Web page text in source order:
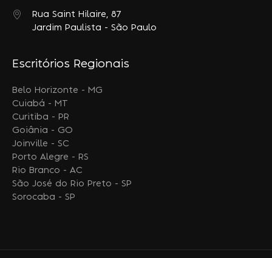
Rua Saint Hilaire, 87
Jardim Paulista - São Paulo
Escritórios Regionais
Belo Horizonte - MG
Cuiabá - MT
Curitiba - PR
Goiânia - GO
Joinville - SC
Porto Alegre - RS
Rio Branco - AC
São José do Rio Preto - SP
Sorocaba - SP